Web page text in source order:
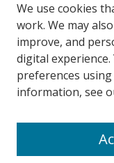
Search
We use cookies
work. We may
improve, and
digital
preferences
information, see